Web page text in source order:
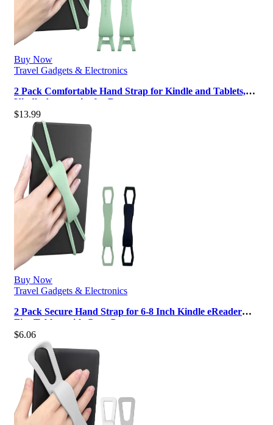
Buy Now
Travel Gadgets & Electronics
2 Pack Comfortable Hand Strap for Kindle and Tablets,
Kindle Accessories for Rea…
$13.99
Buy Now
Travel Gadgets & Electronics
2 Pack Secure Hand Strap for 6-8 Inch Kindle eReader
Fire Tablets with Case Comp…
$6.06